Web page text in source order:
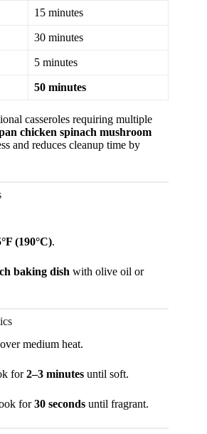
15 minutes
30 minutes
5 minutes
50 minutes
casseroles requiring multiple
chicken spinach mushroom
and reduces cleanup time by
(190°C).
baking dish with olive oil or
medium heat.
for2–3 minutes until soft.
for30 seconds until fragrant.